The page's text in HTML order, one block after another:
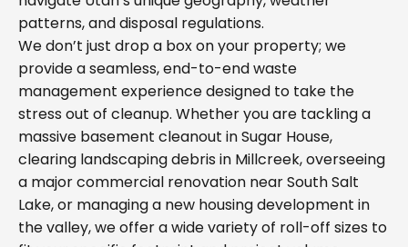
patterns, and disposal regulations.
We don’t just drop a box on your property; we
provide a seamless, end-to-end waste
management experience designed to take the
stress out of cleanup. Whether you are tackling a
massive basement cleanout in Sugar House,
clearing landscaping debris in Millcreek, overseeing
a major commercial renovation near South Salt
Lake, or managing a new housing development in
the valley, we offer a wide variety of roll-off sizes to